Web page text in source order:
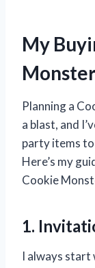
My
Planning a
a blast, and
party items
Here’s my
Cookie
1.
I always